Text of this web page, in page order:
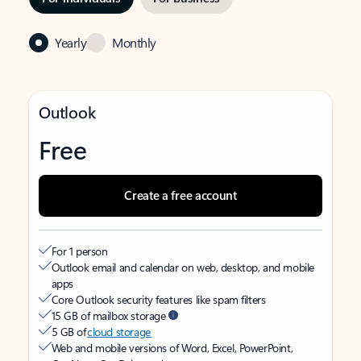
Yearly Monthly
Outlook
Free
Create a free account
For 1 person
Outlook email and calendar on web, desktop, and mobile
apps
Core Outlook security features like spam filters
15 GB of mailbox storage
5 GB ofcloud storage
Web and mobile versions of Word, Excel, PowerPoint,